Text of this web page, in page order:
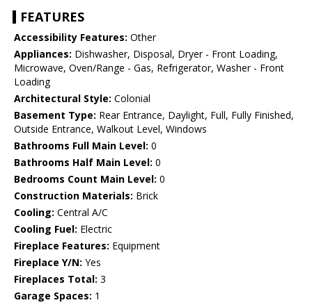
FEATURES
Accessibility Features: Other
Appliances: Dishwasher, Disposal, Dryer - Front Loading,
Microwave, Oven/Range - Gas, Refrigerator, Washer - Front
Loading
Architectural Style: Colonial
Basement Type: Rear Entrance, Daylight, Full, Fully Finished,
Outside Entrance, Walkout Level, Windows
Bathrooms Full Main Level: 0
Bathrooms Half Main Level: 0
Bedrooms Count Main Level: 0
Construction Materials: Brick
Cooling: Central A/C
Cooling Fuel: Electric
Fireplace Features: Equipment
Fireplace Y/N: Yes
Fireplaces Total: 3
Garage Spaces: 1